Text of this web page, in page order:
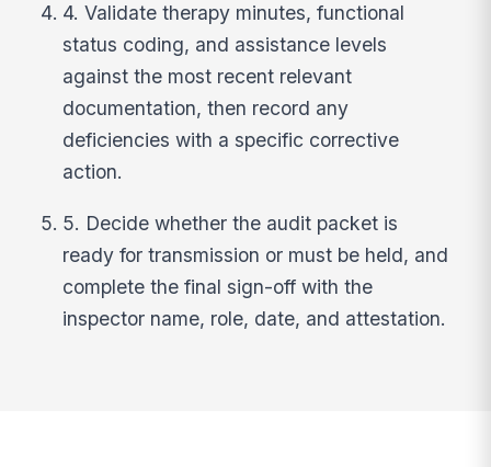
4. Validate therapy minutes, functional
status coding, and assistance levels
against the most recent relevant
documentation, then record any
deficiencies with a specific corrective
action.
5. Decide whether the audit packet is
ready for transmission or must be held, and
complete the final sign-off with the
inspector name, role, date, and attestation.